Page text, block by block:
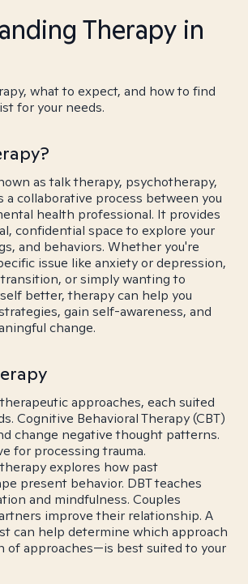
Therapy in
what to expect, and how to find
for your needs.
as talk therapy, psychotherapy,
collaborative process between you
health professional. It provides
confidential space to explore your
and behaviors. Whether you're
issue like anxiety or depression,
or simply wanting to
better, therapy can help you
gain self-awareness, and
change.
approaches, each suited
Cognitive Behavioral Therapy (CBT)
change negative thought patterns.
for processing trauma.
explores how past
present behavior. DBT teaches
and mindfulness. Couples
improve their relationship. A
can help determine which approach
of approaches—is best suited to your